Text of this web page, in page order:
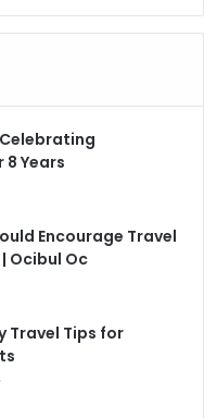
Years
Encourage Travel
Ocibul Oc
Travel Tips for